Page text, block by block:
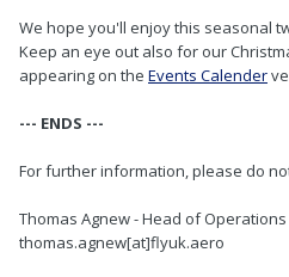
We hope you'll enjoy this seasonal
Keep an eye out also for our
appearing on the Events Calender
--- ENDS ---
For further information, please do
Thomas Agnew - Head of Operations
thomas.agnew[at]flyuk.aero